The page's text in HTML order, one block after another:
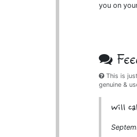
you on
This is
genuine &
Will